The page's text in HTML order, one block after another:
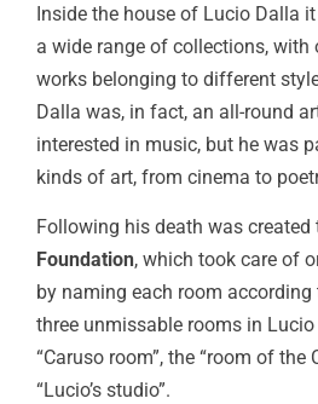
Inside the house of Lucio Dalla
a wide range of collections,
works belonging to different
Dalla was, in fact, an all-round
interested in music, but he was
kinds of art, from cinema to
Following his death was created
Foundation, which took care of
by naming each room according
three unmissable rooms in Lucio
“Caruso room”, the “room of the
“Lucio’s studio”.